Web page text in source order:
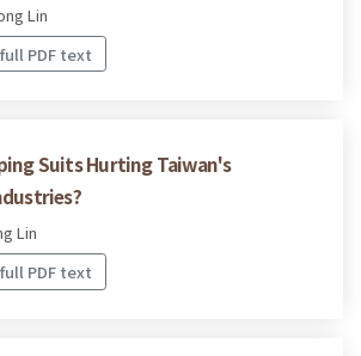
Lin
full PDF text
Suits Hurting Taiwan's
Lin
full PDF text